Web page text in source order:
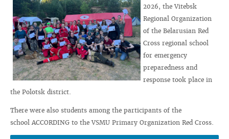
2026, the Vitebsk
Regional Organization
of the Belarusian Red
Cross regional school
for emergency
preparedness and
response took place in
the Polotsk district.
There were also students among the participants of the
school ACCORDING to the VSMU Primary Organization Red Cross.